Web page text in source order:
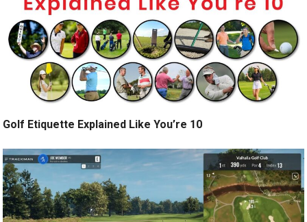
Golf Etiquette Explained Like You’re 10